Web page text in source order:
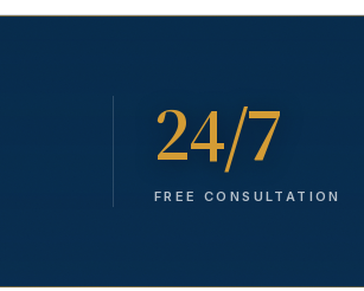
24/7
FREE CONSULTATION